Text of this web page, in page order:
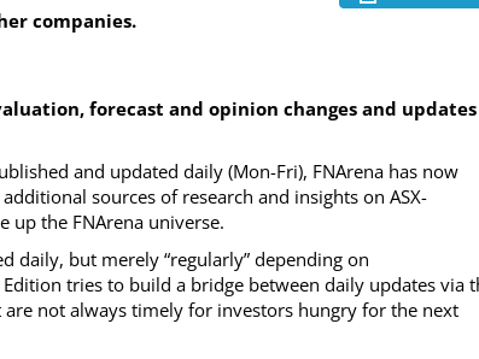
companies.
forecast and opinion changes and updates
and updated daily (Mon-Fri), FNArena has now
sources of research and insights on ASX-
up the FNArena universe.
daily, but merely “regularly” depending on
tries to build a bridge between daily updates via
not always timely for investors hungry for the next